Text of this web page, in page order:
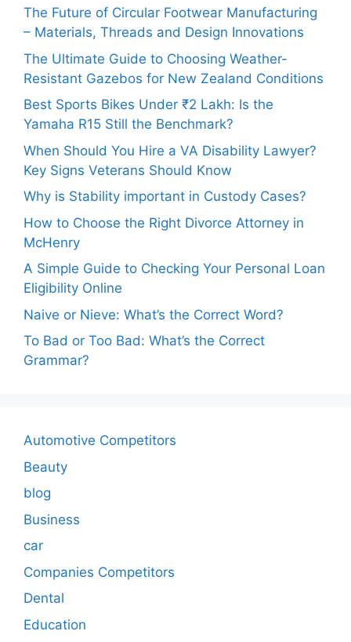
The Future of Circular Footwear Manufacturing
– Materials, Threads and Design Innovations
The Ultimate Guide to Choosing Weather-
Resistant Gazebos for New Zealand Conditions
Best Sports Bikes Under ₹2 Lakh: Is the
Yamaha R15 Still the Benchmark?
When Should You Hire a VA Disability Lawyer?
Key Signs Veterans Should Know
Why is Stability important in Custody Cases?
How to Choose the Right Divorce Attorney in
McHenry
A Simple Guide to Checking Your Personal Loan
Eligibility Online
Naive or Nieve: What’s the Correct Word?
To Bad or Too Bad: What’s the Correct
Grammar?
Automotive Competitors
Beauty
blog
Business
car
Companies Competitors
Dental
Education